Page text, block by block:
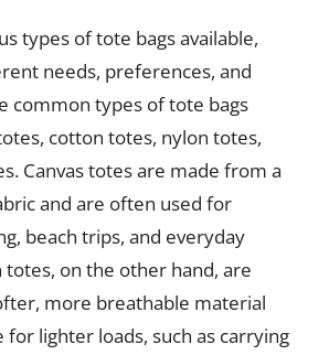
types of tote bags available,
needs, preferences, and
common types of tote bags
cotton totes, nylon totes,
Canvas totes are made from a
and are often used for
beach trips, and everyday
on the other hand, are
more breathable material
for lighter loads, such as carrying